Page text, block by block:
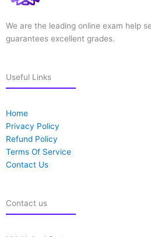
We are the leading online exam help
guarantees excellent grades.
Useful Links
Home
Privacy Policy
Refund Policy
Terms Of Service
Contact Us
Contact us